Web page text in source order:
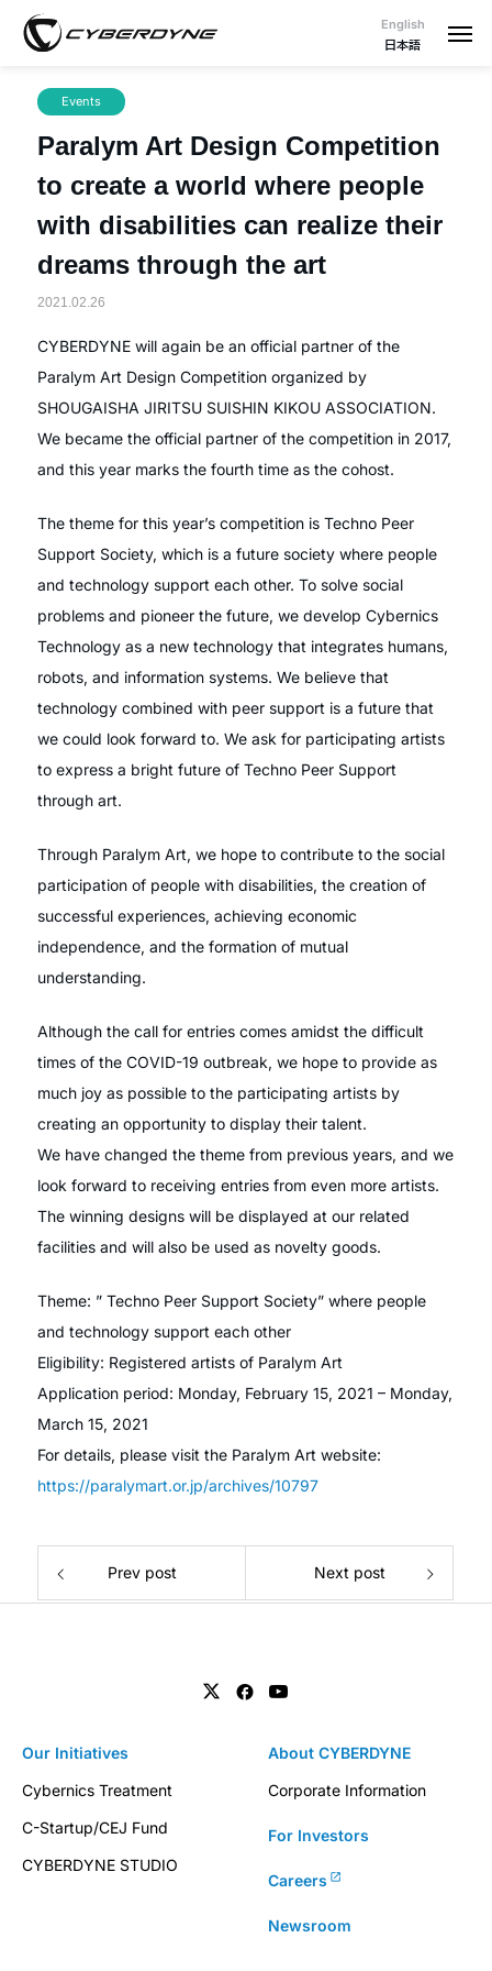
English
日本語
Events
Paralym Art Design Competition
to create a world where people
with disabilities can realize their
dreams through the art
2021.02.26
CYBERDYNE will again be an official partner of the
Paralym Art Design Competition organized by
SHOUGAISHA JIRITSU SUISHIN KIKOU ASSOCIATION.
We became the official partner of the competition in 2017,
and this year marks the fourth time as the cohost.
The theme for this year’s competition is Techno Peer
Support Society, which is a future society where people
and technology support each other. To solve social
problems and pioneer the future, we develop Cybernics
Technology as a new technology that integrates humans,
robots, and information systems. We believe that
technology combined with peer support is a future that
we could look forward to. We ask for participating artists
to express a bright future of Techno Peer Support
through art.
Through Paralym Art, we hope to contribute to the social
participation of people with disabilities, the creation of
successful experiences, achieving economic
independence, and the formation of mutual
understanding.
Although the call for entries comes amidst the difficult
times of the COVID-19 outbreak, we hope to provide as
much joy as possible to the participating artists by
creating an opportunity to display their talent.
We have changed the theme from previous years, and we
look forward to receiving entries from even more artists.
The winning designs will be displayed at our related
facilities and will also be used as novelty goods.
Theme: ” Techno Peer Support Society” where people
and technology support each other
Eligibility: Registered artists of Paralym Art
Application period: Monday, February 15, 2021 – Monday,
March 15, 2021
For details, please visit the Paralym Art website:
https://paralymart.or.jp/archives/10797
Prev post Next post
Our Initiatives
Cybernics Treatment
C-Startup/CEJ Fund
CYBERDYNE STUDIO
About CYBERDYNE
Corporate Information
For Investors
Careers
Newsroom